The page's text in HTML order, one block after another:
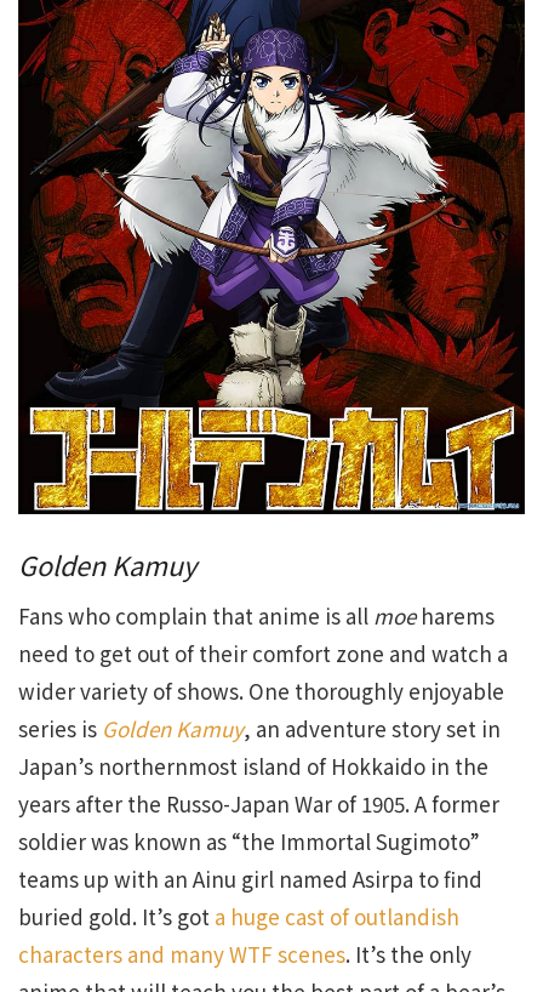
Golden Kamuy
Fans who complain that anime is all moeharems
need to get out of their comfort zone and watch a
wider variety of shows. One thoroughly enjoyable
series is Golden Kamuy, an adventure story set in
Japan’s northernmost island of Hokkaido in the
years after the Russo-Japan War of 1905. A former
soldier was known as “the Immortal Sugimoto”
teams up with an Ainu girl named Asirpa to find
buried gold. It’s got a huge cast of outlandish
characters and many WTF scenes. It’s the only